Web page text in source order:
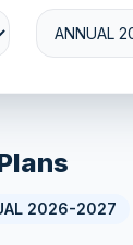
2026-2027